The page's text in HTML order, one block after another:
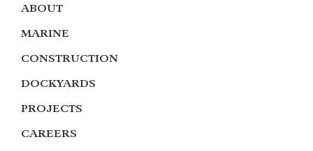
ABOUT
MARINE
CONSTRUCTION
DOCKYARDS
PROJECTS
CAREERS